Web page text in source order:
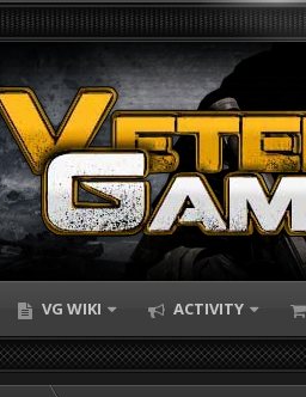
VG WIKI ACTIVITY